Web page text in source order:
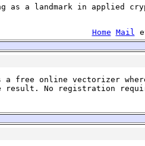
as a landmark in applied
Home Mail
online vectorizer where
result. No registration